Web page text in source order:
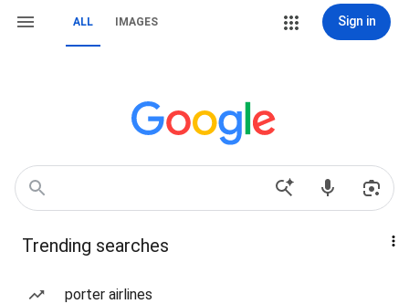
ALL IMAGES Sign in
Trending searches
porter airlines